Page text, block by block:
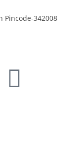
Pincode-342008